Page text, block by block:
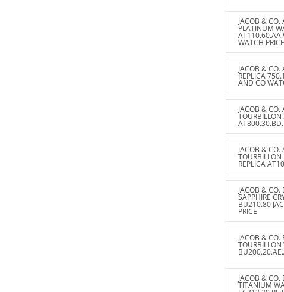
JACOB & CO.
PLATINUM
WATCH PRICE
JACOB & CO.
REPLICA
AND CO
JACOB & CO.
TOURBILLON
JACOB & CO.
REPLICA
JACOB & CO.
SAPPHIRE
BU210.80
PRICE
JACOB & CO.
TOURBILLON
JACOB & CO.
TITANIUM